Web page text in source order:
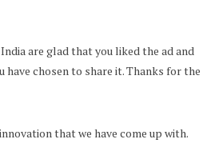
are glad that you liked the ad and
have chosen to share it. Thanks for the
that we have come up with.